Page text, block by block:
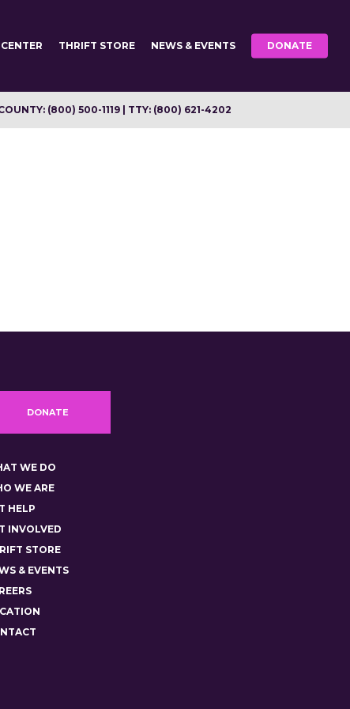
THRIFT STORE NEWS & EVENTS DONATE
(800) 500-1119 | TTY: (800) 621-4202
DONATE
WE DO
WE ARE
HELP
INVOLVED
STORE
& EVENTS